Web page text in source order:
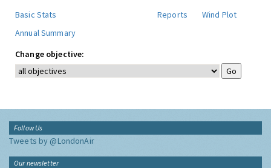
Basic Stats
Reports
Wind Plot
Annual Summary
Change objective:
Follow Us
Tweets by @LondonAir
Our newsletter